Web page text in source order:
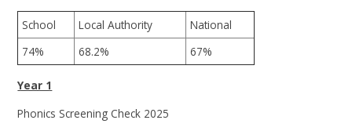
School Local Authority
National
74%
68.2% 67%
Year 1
Phonics Screening Check 2025